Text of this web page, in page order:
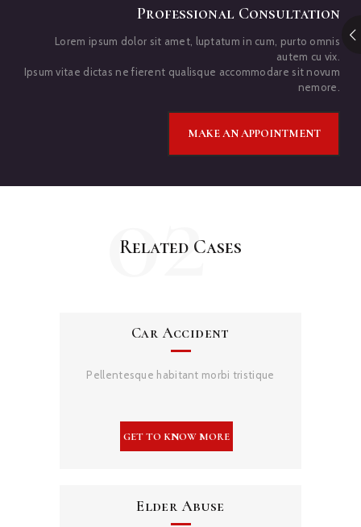
Professional Consultation
Lorem ipsum dolor sit amet, luptatum in cum, purto omnis
autem cu vix.
Ipsum vitae dictas ne fierent qualisque accommodare sit novum
nemore.
MAKE AN APPOINTMENT
Related Cases
02
Car Accident
Pellentesque habitant morbi tristique
Elder Abuse